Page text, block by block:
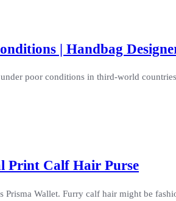
| Handbag
poor conditions in third-world
Print Calf Hair Purse
Wallet. Furry calf hair might be